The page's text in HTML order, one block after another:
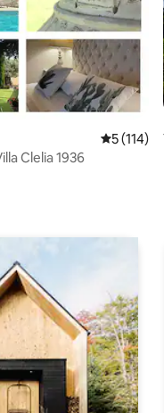
5 out of 5
5 (114)
Clelia 1936